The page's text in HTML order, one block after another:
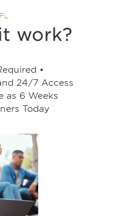
work?​
•
24/7 Access
as 6 Weeks
Today